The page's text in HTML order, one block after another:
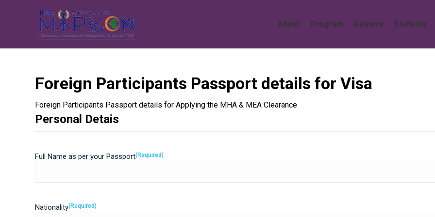
About Program Authors Students
Foreign Participants Passport details for Visa
Foreign Participants Passport details for Applying the MHA & MEA Clearance
Personal Detais
Full Name as per your Passport(Required)
Nationality(Required)